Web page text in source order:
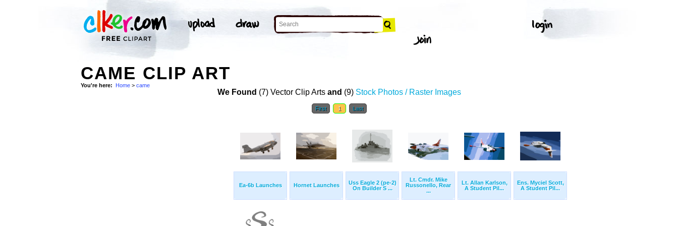
CAME CLIP ART
You're here: Home > came
We Found (7) Vector Clip Arts and (9) Stock Photos / Raster Images
First 1 Last
Ea-6b Launches Hornet Launches
Uss Eagle 2 (pe-2)
On Builder S ...
Lt. Cmdr. Mike
Russonello, Rear
...
Lt. Allan Karlson,
A Student Pil...
Ens. Myciel Scott,
A Student Pil...